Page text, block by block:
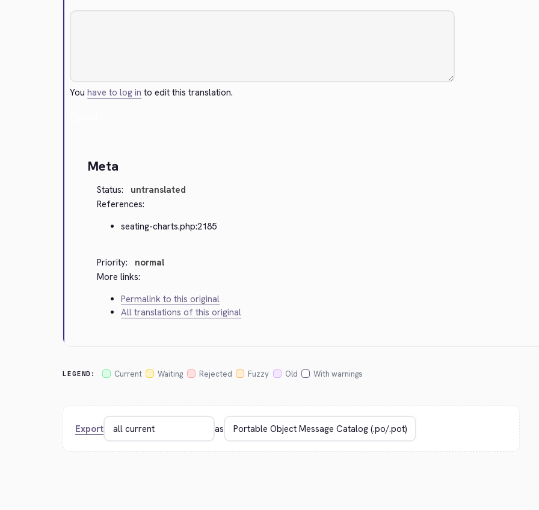
Youhave to log in to edit this translation.
Meta
Status:
untranslated
References:
seating-charts.php:2185
Priority:
normal
More links:
Permalink to this original
All translations of this original
LEGEND: Current Waiting Rejected Fuzzy Old With warnings
Export as